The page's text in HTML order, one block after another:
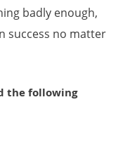
badly enough,
success no matter
the following